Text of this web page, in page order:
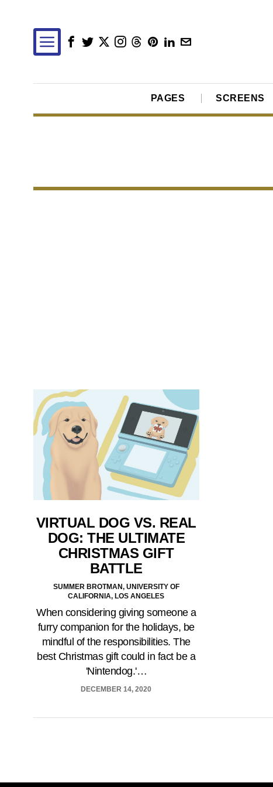
PAGES SCREENS
VIRTUAL DOG VS. REAL
DOG: THE ULTIMATE
CHRISTMAS GIFT
BATTLE
SUMMER BROTMAN, UNIVERSITY OF
CALIFORNIA, LOS ANGELES
When considering giving someone a
furry companion for the holidays, be
mindful of the responsibilities. The
best Christmas gift could in fact be a
'Nintendog.'…
DECEMBER 14, 2020